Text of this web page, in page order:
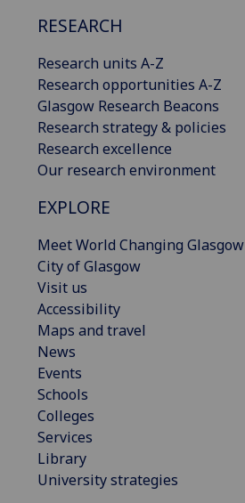
RESEARCH
Research units A-Z
Research opportunities A-Z
Glasgow Research Beacons
Research strategy & policies
Research excellence
Our research environment
EXPLORE
Meet World Changing Glasgow
City of Glasgow
Visit us
Accessibility
Maps and travel
News
Events
Schools
Colleges
Services
Library
University strategies